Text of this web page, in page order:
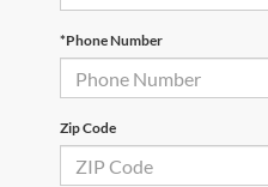
*Phone Number
Zip Code